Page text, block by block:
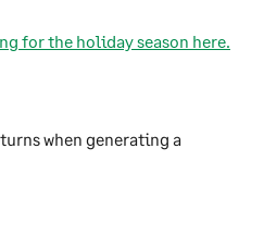
for the holiday season here.
when generating a